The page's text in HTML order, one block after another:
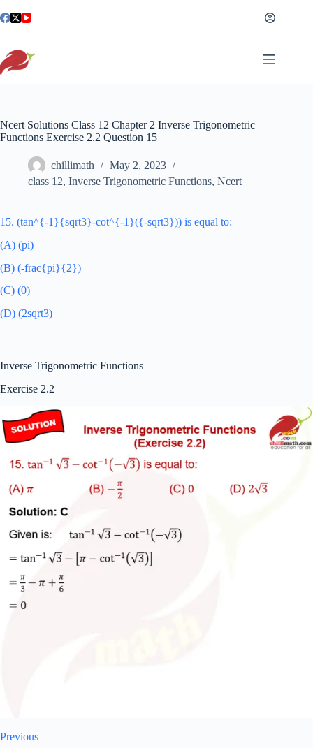
to
Ncert Solutions Class 12 Chapter 2 Inverse Trigonometric
Functions Exercise 2.2 Question 15
chillimath
May 2, 2023
class 12, Inverse Trigonometric Functions, Ncert
15. (tan^{-1}{sqrt3}-cot^{-1}({-sqrt3})) is equal to:
(A) (pi)
(B) (-frac{pi}{2})
(C) (0)
(D) (2sqrt3)
Inverse Trigonometric Functions
Exercise 2.2
Previous